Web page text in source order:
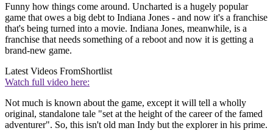
Funny how things come around. Uncharted is a hugely popular
game that owes a big debt to Indiana Jones - and now it's a franchise
that's being turned into a movie. Indiana Jones, meanwhile, is a
franchise that needs something of a reboot and now it is getting a
brand-new game.
Latest Videos FromShortlist
Watch full video here:
Not much is known about the game, except it will tell a wholly
original, standalone tale "set at the height of the career of the famed
adventurer". So, this isn't old man Indy but the explorer in his prime.